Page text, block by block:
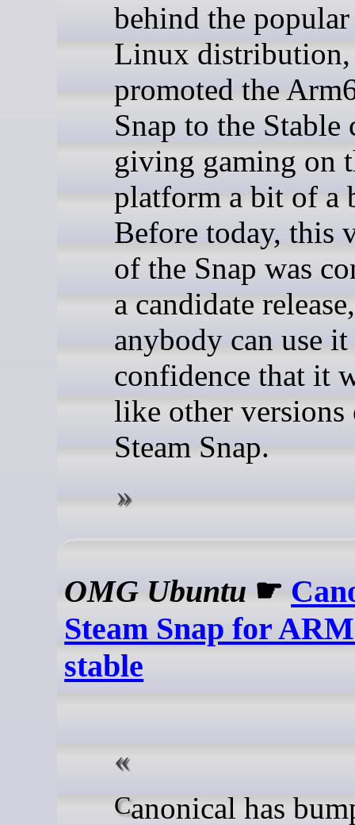
behind the
Linux distribution,
promoted the
Snap to the Stable
giving gaming on
platform a bit of a
Before today, this
of the Snap was
a candidate
anybody can use
confidence that it
like other versions
Steam Snap.
OMG Ubuntu ☛
Steam Snap for
stable
Canonical has bumped its